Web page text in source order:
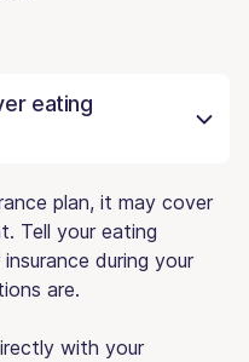
eating
plan, it may cover
Tell your eating
during your
are.
with your